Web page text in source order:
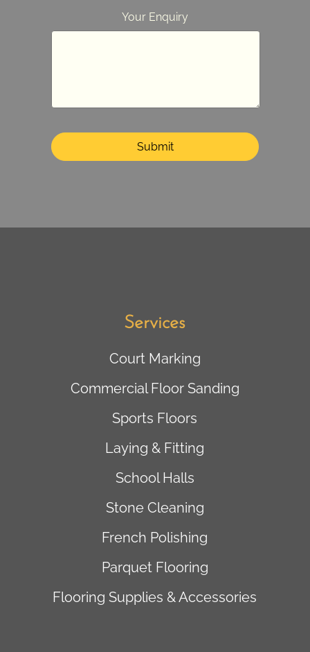
Your Enquiry
Services
Court Marking
Commercial Floor Sanding
Sports Floors
Laying & Fitting
School Halls
Stone Cleaning
French Polishing
Parquet Flooring
Flooring Supplies & Accessories